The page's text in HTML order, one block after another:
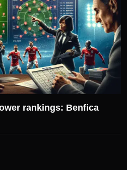
rankings: Benfica